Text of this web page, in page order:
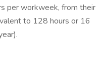
per workweek, from their
to 128 hours or 16